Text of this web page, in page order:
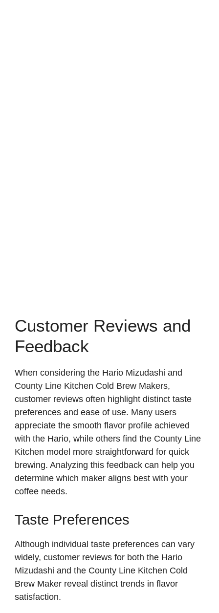
Customer Reviews and
Feedback
When considering the Hario Mizudashi and
County Line Kitchen Cold Brew Makers,
customer reviews often highlight distinct taste
preferences and ease of use. Many users
appreciate the smooth flavor profile achieved
with the Hario, while others find the County Line
Kitchen model more straightforward for quick
brewing. Analyzing this feedback can help you
determine which maker aligns best with your
coffee needs.
Taste Preferences
Although individual taste preferences can vary
widely, customer reviews for both the Hario
Mizudashi and the County Line Kitchen Cold
Brew Maker reveal distinct trends in flavor
satisfaction.